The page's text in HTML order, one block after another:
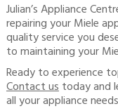
Julian’s Appliance
repairing your Miele
quality service you
to maintaining your
Ready to experience
Contact ustoday and
all your appliance